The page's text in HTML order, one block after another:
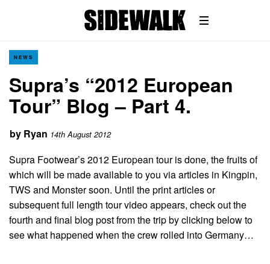
NEWS
Supra’s “2012 European
Tour” Blog – Part 4.
by Ryan 14th August 2012
Supra Footwear’s 2012 European tour is done, the fruits of
which will be made available to you via articles in Kingpin,
TWS and Monster soon. Until the print articles or
subsequent full length tour video appears, check out the
fourth and final blog post from the trip by clicking below to
see what happened when the crew rolled into Germany…